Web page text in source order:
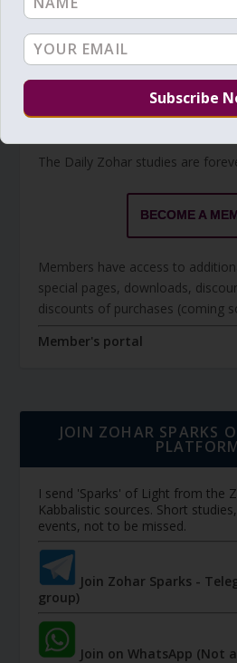
BECOME A
The Daily Zohar studies are
BECOME A
Members have access to
special pages, downloads,
discounts of purchases (coming
Member's portal
JOIN ZOHAR SPARKS
I send 'Sparks' of Light from the
Kabbalistic sources. Short
events, not to be missed.
Join Zohar Sparks -
group)
Join on WhatsApp (Not